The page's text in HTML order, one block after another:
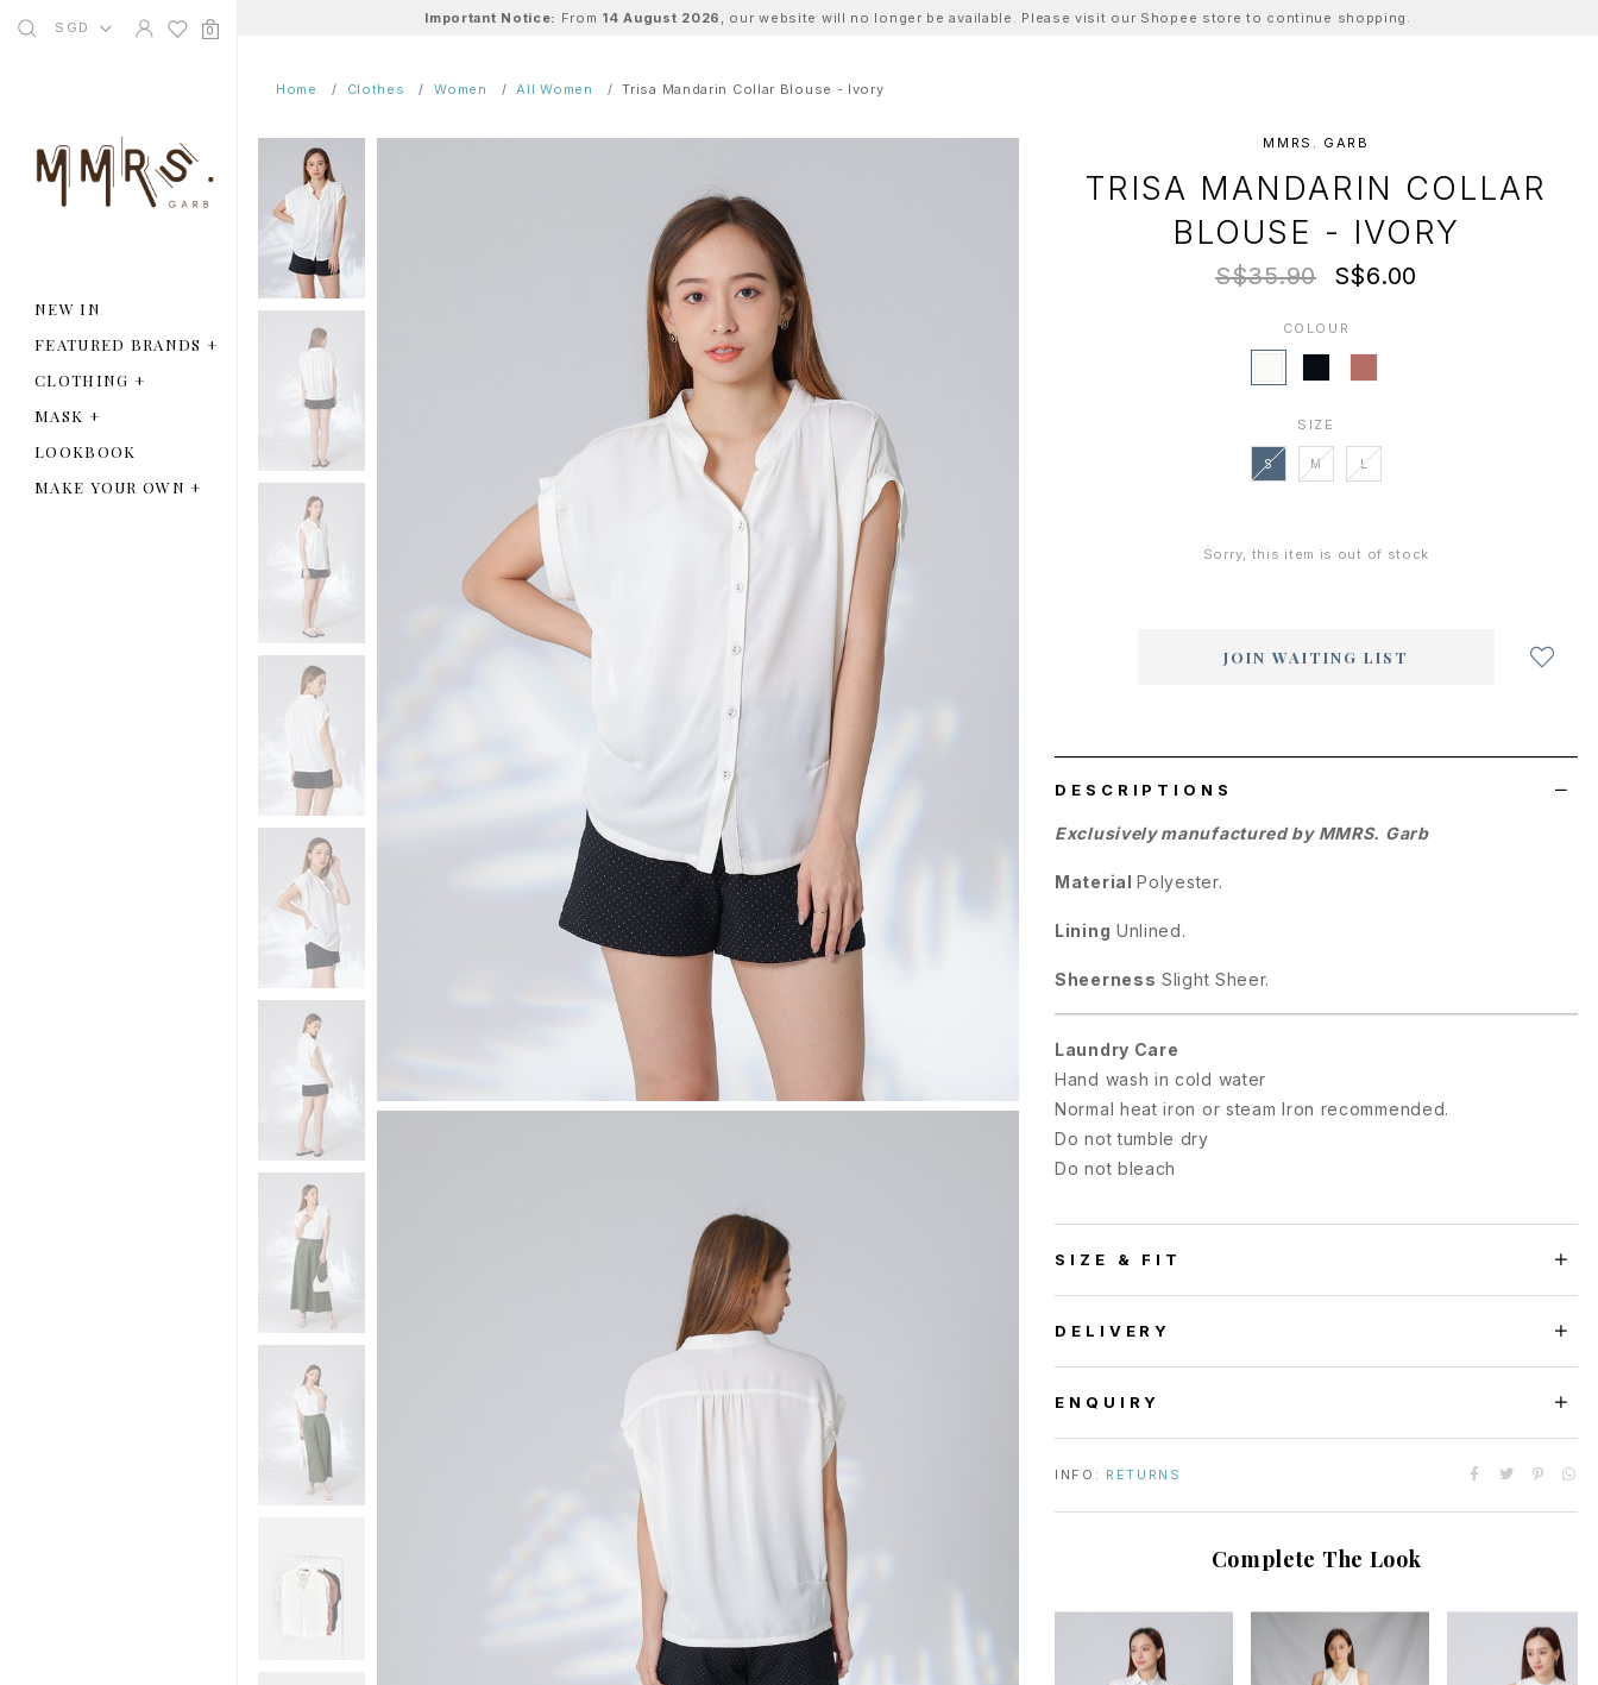
SGD 0
NEW IN
FEATURED BRANDS +
CLOTHING +
MASK +
LOOKBOOK
MAKE YOUR OWN+
Important Notice: From 14 August 2026 , our website will no longer be available. Please visit our Shopee store to continue shopping.
Home Clothes Women All Women Trisa Mandarin Collar Blouse - Ivory
MMRS. GARB
TRISA MANDARIN COLLAR
BLOUSE - IVORY
S$35.90 S$6.00
COLOUR
SIZE
S M L
Sorry, this item is out of stock
JOIN WAITING LIST
DESCRIPTIONS
Exclusively manufactured by MMRS. Garb
MaterialPolyester.
Lining Unlined.
Sheerness Slight Sheer.
Laundry Care
Hand wash in cold water
Normal heat iron or steam Iron recommended.
Do not tumble dry
Do not bleach
SIZE & FIT
DELIVERY
ENQUIRY
INFO: RETURNS
Complete The Look